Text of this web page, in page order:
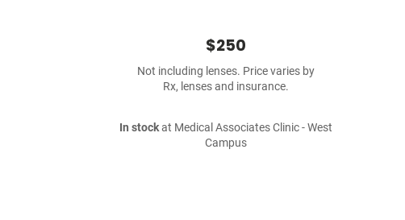
$250
Not including lenses. Price varies by
Rx, lenses and insurance.
In stockat Medical Associates Clinic - West
Campus